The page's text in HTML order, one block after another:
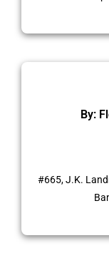
By:
#665, J.K.